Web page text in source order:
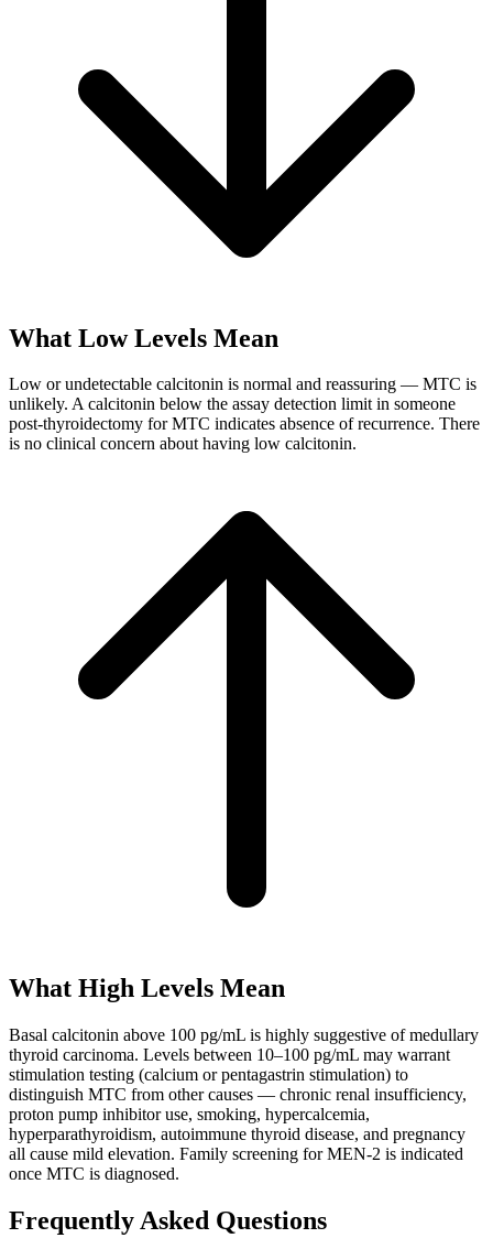
What Low Levels Mean
Low or undetectable calcitonin is normal and reassuring — MTC is
unlikely. A calcitonin below the assay detection limit in someone
post-thyroidectomy for MTC indicates absence of recurrence. There
is no clinical concern about having low calcitonin.
What High Levels Mean
Basal calcitonin above 100 pg/mL is highly suggestive of medullary
thyroid carcinoma. Levels between 10–100 pg/mL may warrant
stimulation testing (calcium or pentagastrin stimulation) to
distinguish MTC from other causes — chronic renal insufficiency,
proton pump inhibitor use, smoking, hypercalcemia,
hyperparathyroidism, autoimmune thyroid disease, and pregnancy
all cause mild elevation. Family screening for MEN-2 is indicated
once MTC is diagnosed.
Frequently Asked Questions